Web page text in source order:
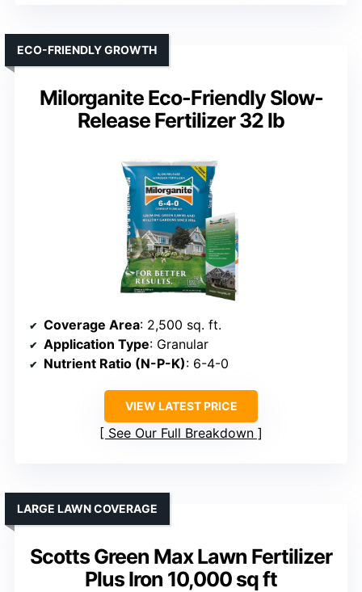
Milorganite Eco-Friendly Slow-
Release Fertilizer 32 lb
ECO-FRIENDLY GROWTH
Coverage Area: 2,500 sq. ft.
Application Type: Granular
Nutrient Ratio (N-P-K): 6-4-0
VIEW LATEST PRICE
See Our Full Breakdown
Scotts Green Max Lawn Fertilizer
Plus Iron 10,000 sq ft
LARGE LAWN COVERAGE